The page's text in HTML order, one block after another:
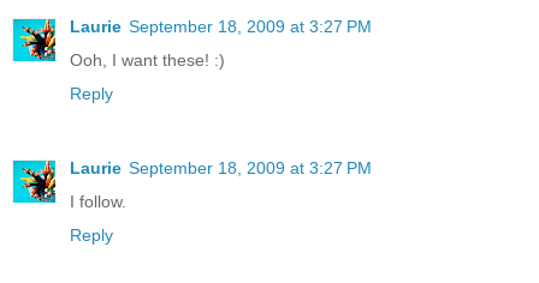
Laurie September 18, 2009 at 3:27 PM
Ooh, I want these! :)
Reply
Laurie September 18, 2009 at 3:27 PM
I follow.
Reply